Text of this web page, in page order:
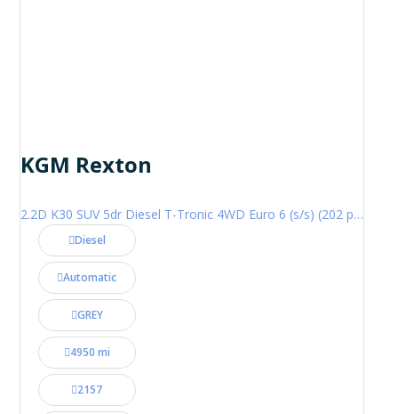
KGM Rexton
2.2D K30 SUV 5dr Diesel T-Tronic 4WD Euro 6 (s/s) (202 ps)
Diesel
Automatic
GREY
4950 mi
2157